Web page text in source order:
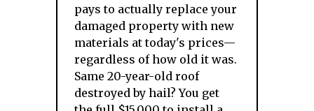
pays to actually replace your
damaged property with new
materials at today's prices—
regardless of how old it was.
Same 20-year-old roof
destroyed by hail? You get